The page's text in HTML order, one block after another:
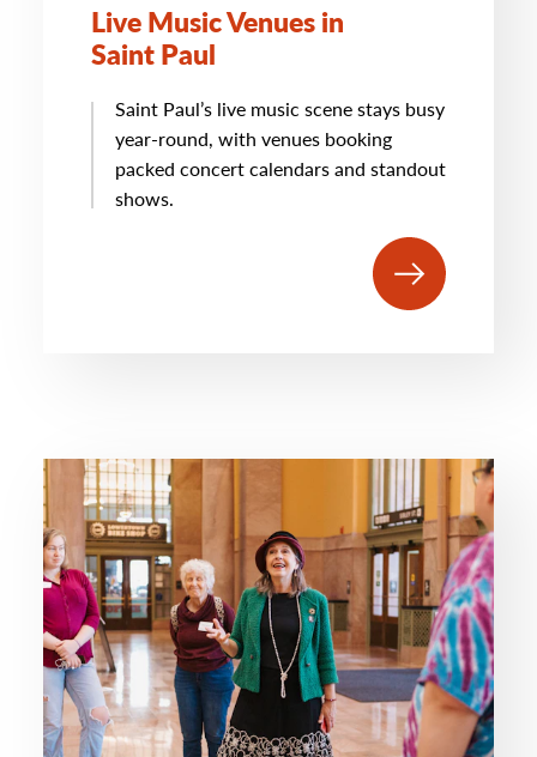
Live Music Venues in
Saint Paul
Saint Paul’s live music scene stays busy
year-round, with venues booking
packed concert calendars and standout
shows.